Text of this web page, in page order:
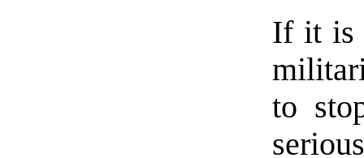
If it is
to